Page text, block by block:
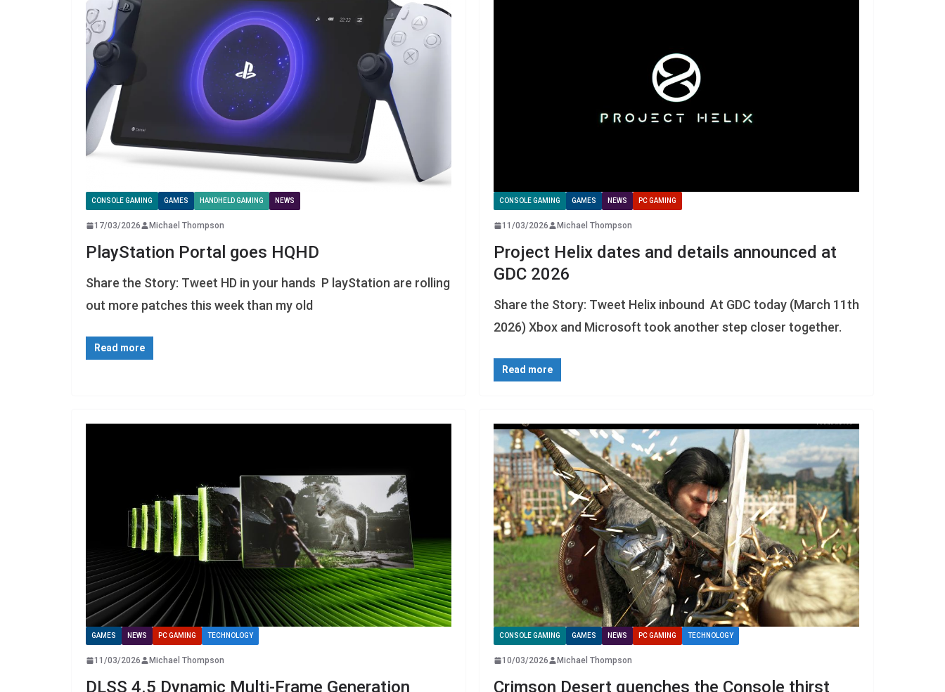
CONSOLE GAMING GAMES HANDHELD GAMING NEWS
17/03/2026 Michael Thompson
PlayStation Portal goes HQHD
Share the Story: Tweet HD in your hands P layStation are rolling
out more patches this week than my old
Read more
CONSOLE GAMING GAMES NEWS PC GAMING
11/03/2026 Michael Thompson
Project Helix dates and details announced at
GDC 2026
Share the Story: Tweet Helix inbound At GDC today (March 11th
2026) Xbox and Microsoft took another step closer together.
Read more
GAMES NEWS PC GAMING TECHNOLOGY
11/03/2026 Michael Thompson
DLSS 4.5 Dynamic Multi-Frame Generation
CONSOLE GAMING GAMES NEWS PC GAMING TECHNOLOGY
10/03/2026 Michael Thompson
Crimson Desert quenches the Console thirst